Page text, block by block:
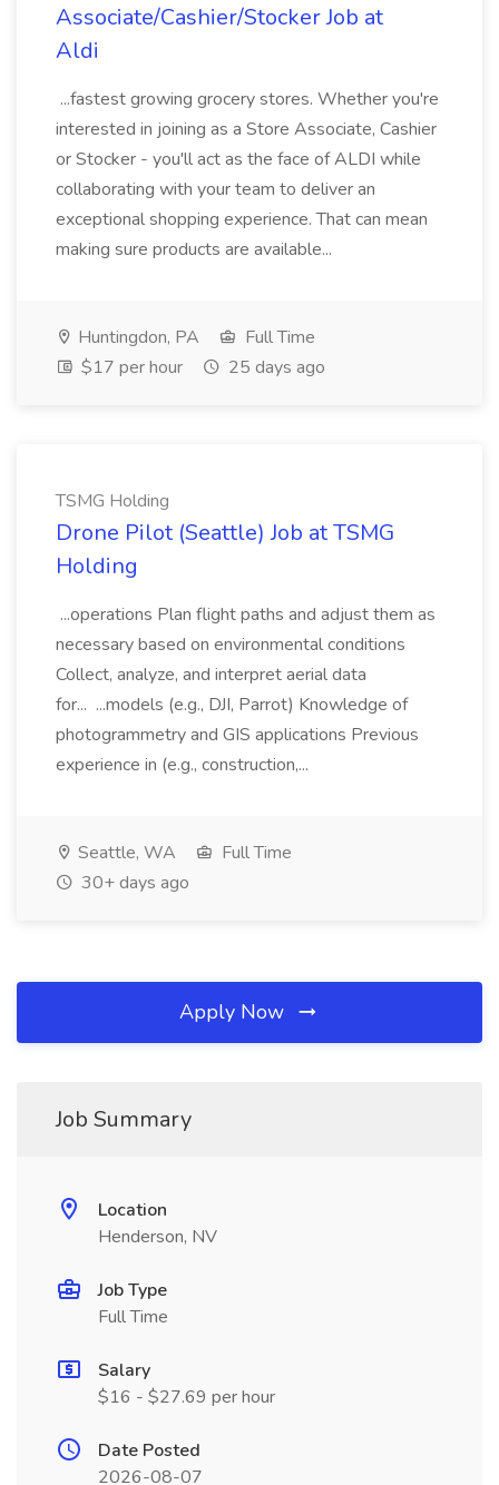
Associate/Cashier/Stocker Job at
Aldi
...fastest growing grocery stores. Whether you're
interested in joining as a Store Associate, Cashier
or Stocker - you'll act as the face of ALDI while
collaborating with your team to deliver an
exceptional shopping experience. That can mean
making sure products are available...
Huntingdon, PA
Full Time
$17 per hour
25 days ago
TSMG Holding
Drone Pilot (Seattle) Job at TSMG
Holding
...operations Plan flight paths and adjust them as
necessary based on environmental conditions
Collect, analyze, and interpret aerial data
for... ...models (e.g., DJI, Parrot) Knowledge of
photogrammetry and GIS applications Previous
experience in (e.g., construction,...
Seattle, WA
Full Time
30+ days ago
Apply Now
Job Summary
Location
Henderson, NV
Job Type
Full Time
Salary
$16 - $27.69 per hour
Date Posted
2026-08-07